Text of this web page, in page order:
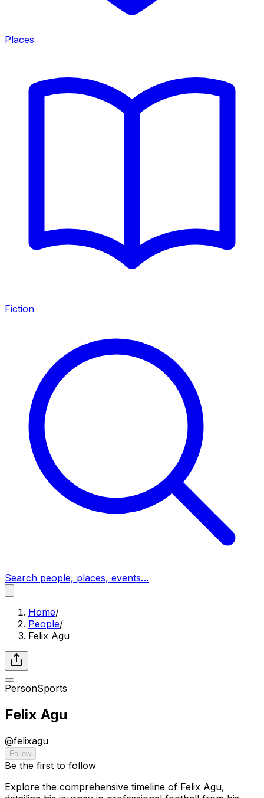
Places
Fiction
Search people, places, events…
Home/
People/
Felix Agu
PersonSports
Felix Agu
@felixagu
Follow
Be the first to follow
Explore the comprehensive timeline of Felix Agu,